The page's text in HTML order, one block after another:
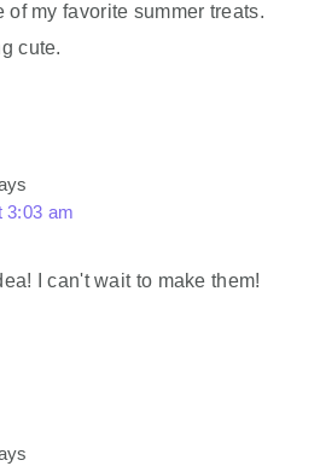
my favorite summer treats.
cute.
3:03 am
I can't wait to make them!